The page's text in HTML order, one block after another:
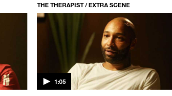
THE THERAPIST / EXTRA SCENE
1:05